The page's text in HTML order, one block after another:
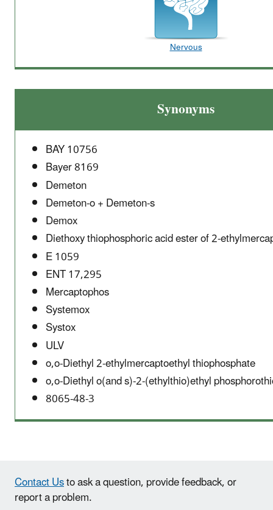
Nervous
Synonyms
BAY 10756
Bayer 8169
Demeton
Demeton-o + Demeton-s
Demox
Diethoxy thiophosphoric acid ester of 2-
E 1059
ENT 17,295
Mercaptophos
Systemox
Systox
ULV
o,o-Diethyl 2-ethylmercaptoethyl thiophosphate
o,o-Diethyl o(and s)-2-(ethylthio)ethyl
8065-48-3
Contact Usto ask a question, provide feedback, or
report a problem.